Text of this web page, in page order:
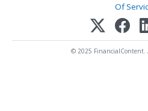
Of
© 2025 FinancialContent.